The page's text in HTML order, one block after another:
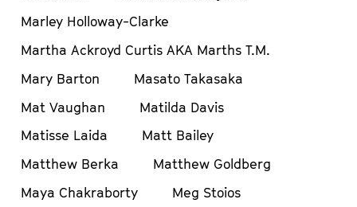
Marley Holloway-Clarke
Martha Ackroyd Curtis AKA Marths T.M.
Mary Barton
Masato Takasaka
Mat Vaughan
Matilda Davis
Matisse Laida
Matt Bailey
Matthew Berka
Matthew Goldberg
Maya Chakraborty
Meg Stoios